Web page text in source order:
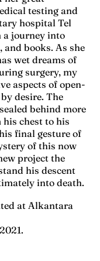
testing and
hospital Tel
a journey into
books. As she
wet dreams of
surgery, my
aspects of open-
desire. The
behind more
chest to his
final gesture of
of this now
project the
his descent
into death.
at Alkantara